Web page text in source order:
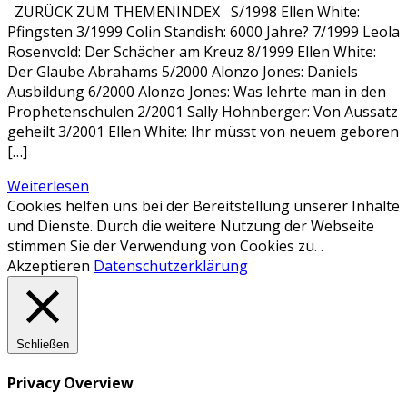
ZURÜCK ZUM THEMENINDEX S/1998 Ellen White:
Pfingsten 3/1999 Colin Standish: 6000 Jahre? 7/1999 Leola
Rosenvold: Der Schächer am Kreuz 8/1999 Ellen White:
Der Glaube Abrahams 5/2000 Alonzo Jones: Daniels
Ausbildung 6/2000 Alonzo Jones: Was lehrte man in den
Prophetenschulen 2/2001 Sally Hohnberger: Von Aussatz
geheilt 3/2001 Ellen White: Ihr müsst von neuem geboren
[…]
Weiterlesen
Cookies helfen uns bei der Bereitstellung unserer Inhalte
und Dienste. Durch die weitere Nutzung der Webseite
stimmen Sie der Verwendung von Cookies zu. .
Akzeptieren Datenschutzerklärung
Schließen
Privacy Overview